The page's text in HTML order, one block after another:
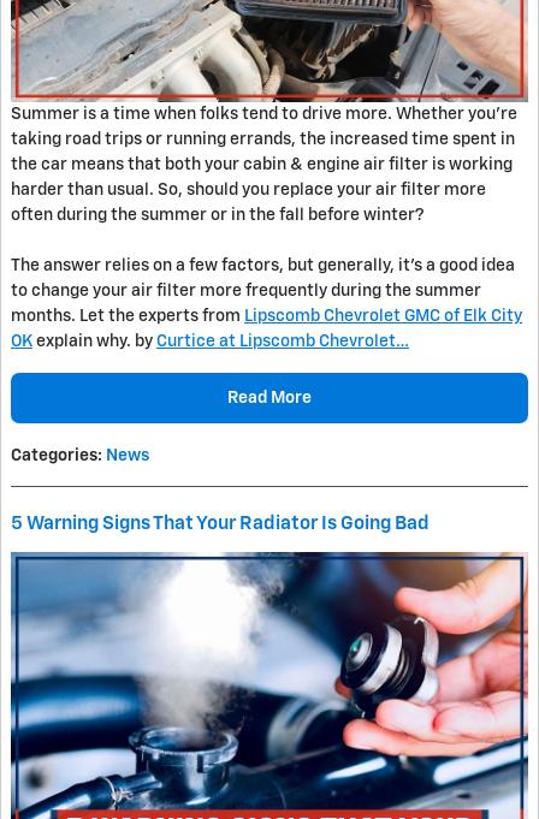
Summer is a time when folks tend to drive more. Whether you’re
taking road trips or running errands, the increased time spent in
the car means that both your cabin & engine air filter is working
harder than usual. So, should you replace your air filter more
often during the summer or in the fall before winter?
The answer relies on a few factors, but generally, it’s a good idea
to change your air filter more frequently during the summer
months. Let the experts from Lipscomb Chevrolet GMC of Elk City
OK explain why. by Curtice at Lipscomb Chevrolet…
Read More
Categories: News
5 Warning Signs That Your Radiator Is Going Bad